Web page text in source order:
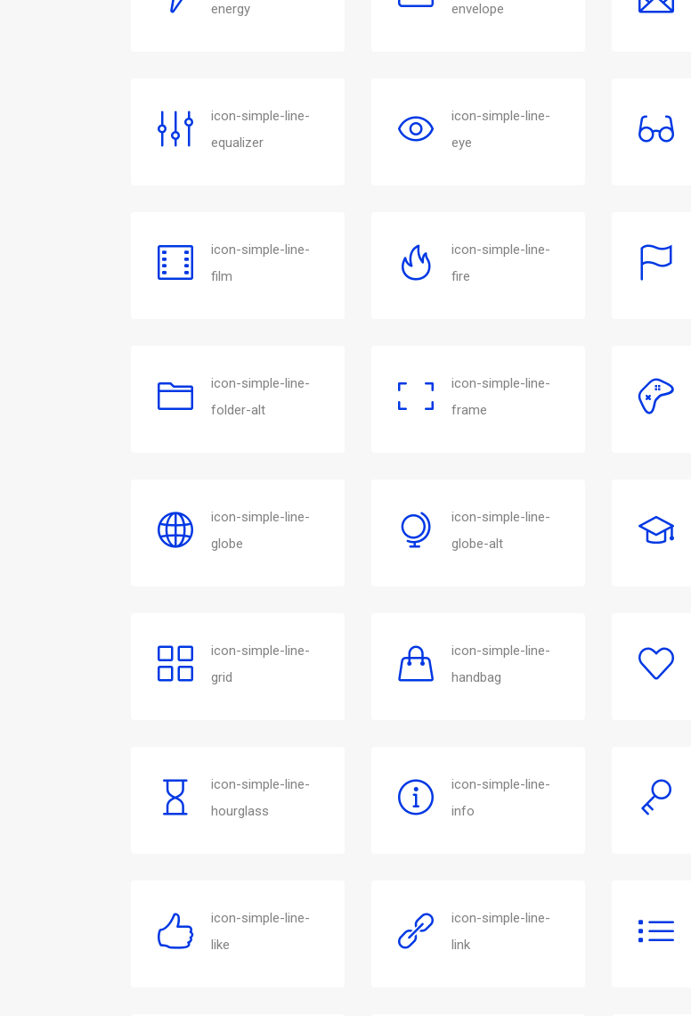
energy
envelope
icon-simple-line-
equalizer
icon-simple-line-
eye
icon-simple-line-
film
icon-simple-line-
fire
icon-simple-line-
folder-alt
icon-simple-line-
frame
icon-simple-line-
globe
icon-simple-line-
globe-alt
icon-simple-line-
grid
icon-simple-line-
handbag
icon-simple-line-
hourglass
icon-simple-line-
info
icon-simple-line-
like
icon-simple-line-
link